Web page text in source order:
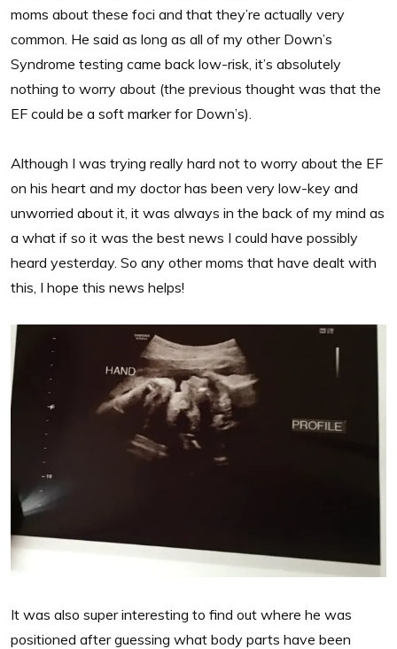
moms about these foci and that they’re actually very
common. He said as long as all of my other Down’s
Syndrome testing came back low-risk, it’s absolutely
nothing to worry about (the previous thought was that the
EF could be a soft marker for Down’s).
Although I was trying really hard not to worry about the EF
on his heart and my doctor has been very low-key and
unworried about it, it was always in the back of my mind as
a what if so it was the best news I could have possibly
heard yesterday. So any other moms that have dealt with
this, I hope this news helps!
It was also super interesting to find out where he was
positioned after guessing what body parts have been